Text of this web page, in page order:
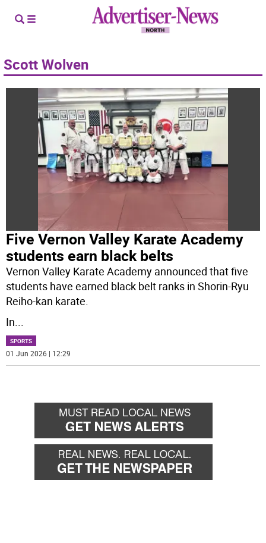
Scott Wolven
Five Vernon Valley Karate Academy
students earn black belts
Vernon Valley Karate Academy announced that five
students have earned black belt ranks in Shorin-Ryu
Reiho-kan karate.
In...
SPORTS
01 Jun 2026 | 12:29